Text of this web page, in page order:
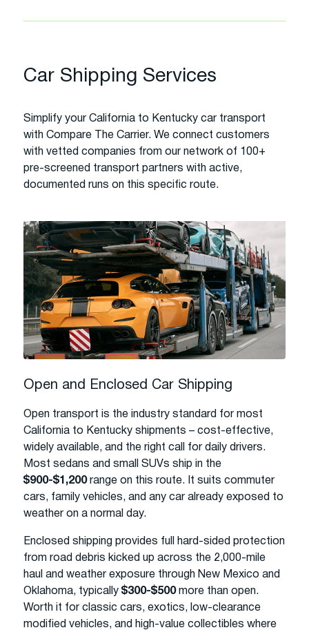
Car Shipping Services
Simplify your California to Kentucky car transport
with Compare The Carrier. We connect customers
with vetted companies from our network of 100+
pre-screened transport partners with active,
documented runs on this specific route.
Open and Enclosed Car Shipping
Open transport is the industry standard for most
California to Kentucky shipments – cost-effective,
widely available, and the right call for daily drivers.
Most sedans and small SUVs ship in the
$900-$1,200range on this route. It suits commuter
cars, family vehicles, and any car already exposed to
weather on a normal day.
Enclosed shipping provides full hard-sided protection
from road debris kicked up across the 2,000-mile
haul and weather exposure through New Mexico and
Oklahoma, typically $300-$500more than open.
Worth it for classic cars, exotics, low-clearance
modified vehicles, and high-value collectibles where